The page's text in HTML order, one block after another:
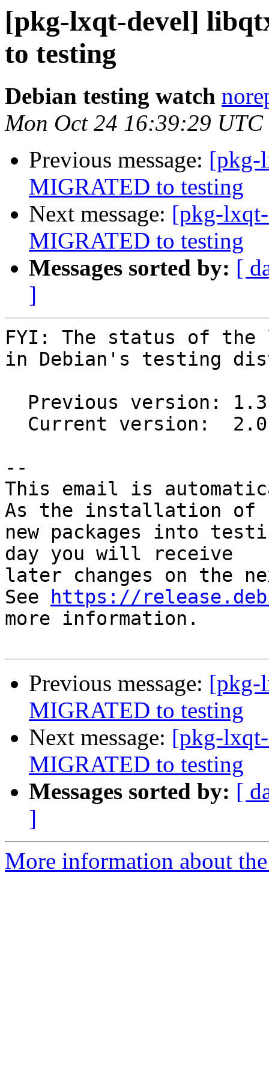
[pkg-lxqt-devel]
to testing
Debian testing watch
Mon Oct 24 16:39:29 UTC
Previous message: [pkg-
MIGRATED to testing
Next message: [pkg-
MIGRATED to testing
Messages sorted by: [
]
FYI: The status of the
in Debian's testing
--
This email is
As the installation of
new packages into
day you will receive
later changes on the
See
https://
more information.
Previous message: [pkg-
MIGRATED to testing
Next message: [pkg-
MIGRATED to testing
Messages sorted by: [
]
More information about